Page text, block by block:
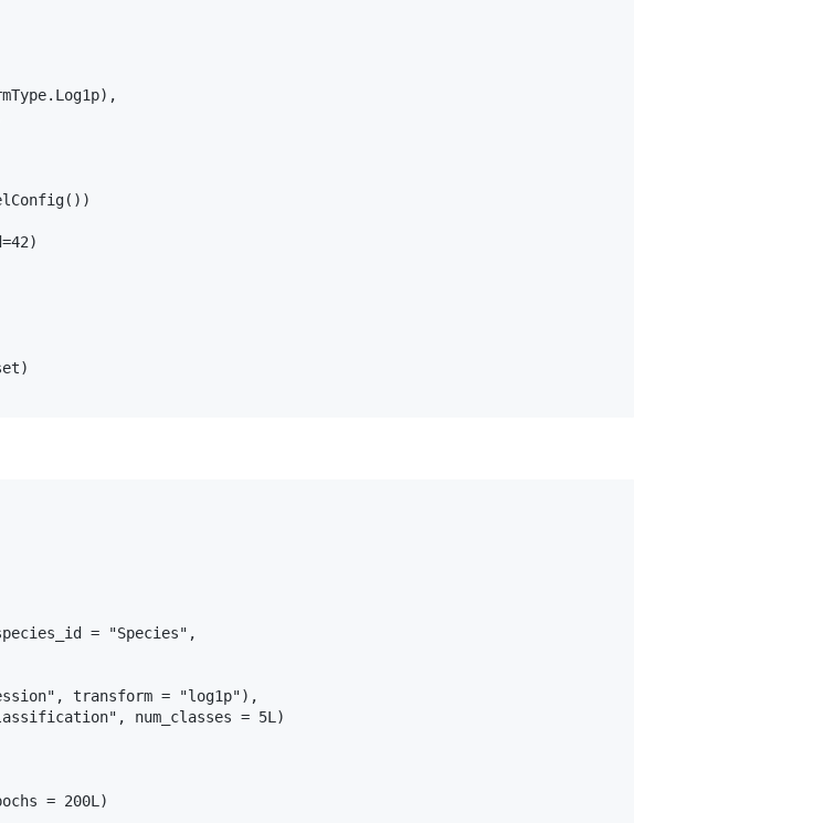
= "Species",
transform = "log1p"),
num_classes = 5L)
= 200L)